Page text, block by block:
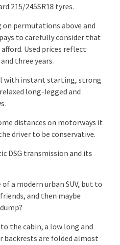
215/245SR18 tyres.
on permutations above and
to carefully consider that
Used prices reflect
three years.
with instant starting, strong
long-legged and
distances on motorways it
driver to be conservative.
DSG transmission and its
a modern urban SUV, but to
and then maybe
the cabin, a low long and
backrests are folded almost